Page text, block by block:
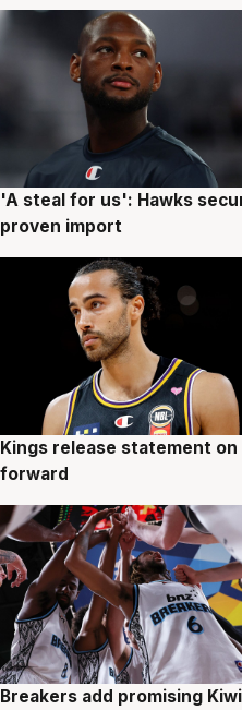
5 Aug
'A steal for us': Hawks
proven import
4 Aug
Kings release statement
forward
4 Aug
Breakers add promising